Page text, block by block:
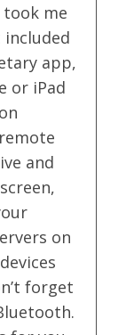
me
app,
or iPad
and
on
forget